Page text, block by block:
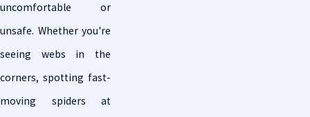
uncomfortable or
unsafe. Whether you're
seeing webs in the
corners, spotting fast-
moving spiders at